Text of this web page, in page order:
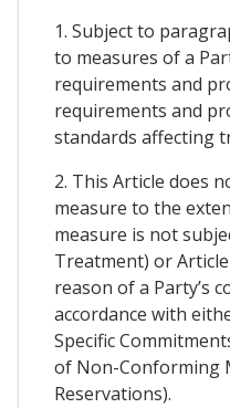
1. Subject to
to measures of a
requirements and
requirements and
standards affecting
2. This Article does
measure to the
measure is not
Treatment) or
reason of a Party’s
accordance with
Specific
of Non-Conforming
Reservations).